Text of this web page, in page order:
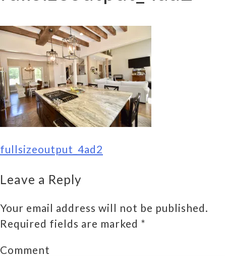
POST
fullsizeoutput_4ad2
Leave a Reply
Your email address will not be published.
Required fields are marked *
Comment